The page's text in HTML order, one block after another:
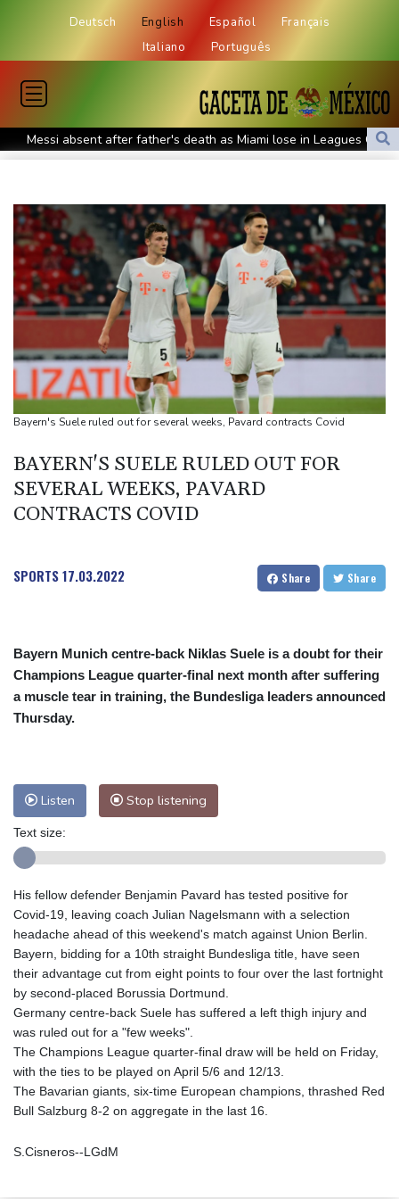
Deutsch English Español
Français
Italiano
Português
Messi absent after father's death as Miami lose in Leagues Cup
Indonesia closes national park as wildfire spreads
looms
ZXMoto leads China's charge to dominate the global motorbike
market
Iran issues demands for reopening of Hormuz
Top-ranked Sabalenka, Pegula stunned in Toronto fourth round
Afghanistan's gold rush upends lives and landscapes
Japan nuclear debate unnerves proponents of pacifism
Messi missing after father's death as Miami lose in Leagues Cup
Spanish teen Jodar ousts eighth seed Lehecka at Montreal
Bayern's Suele ruled out for several weeks, Pavard contracts Covid
BAYERN'S SUELE RULED OUT FOR
SEVERAL WEEKS, PAVARD
CONTRACTS COVID
SPORTS17.03.2022 Share Share
Bayern Munich centre-back Niklas Suele is a doubt for their
Champions League quarter-final next month after suffering
a muscle tear in training, the Bundesliga leaders announced
Thursday.
Listen Stop listening
Text size:
His fellow defender Benjamin Pavard has tested positive for
Covid-19, leaving coach Julian Nagelsmann with a selection
headache ahead of this weekend's match against Union Berlin.
Bayern, bidding for a 10th straight Bundesliga title, have seen
their advantage cut from eight points to four over the last fortnight
by second-placed Borussia Dortmund.
Germany centre-back Suele has suffered a left thigh injury and
was ruled out for a "few weeks".
The Champions League quarter-final draw will be held on Friday,
with the ties to be played on April 5/6 and 12/13.
The Bavarian giants, six-time European champions, thrashed Red
Bull Salzburg 8-2 on aggregate in the last 16.
S.Cisneros--LGdM